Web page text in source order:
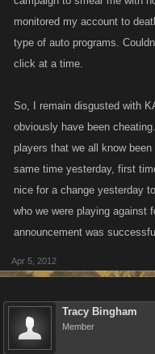
monitored my account to
type of auto programs.
click at a time.
So, I remain disgusted with
obviously have been
players that we all know
same time yesterday, first
nice for a change yesterday
who we were playing against
announcement was
Apr 5, 2012
Tracy Bingham
Member